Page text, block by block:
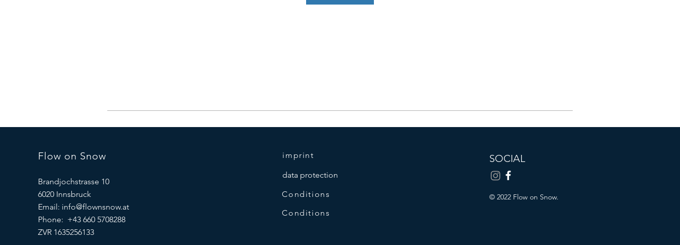
Flow on Snow
Brandjochstrasse 10
6020 Innsbruck
Email: info@flownsnow.at
Phone: +43 660 5708288
ZVR 1635256133
imprint
data protection
Conditions
Conditions
SOCIAL
© 2022 Flow on Snow.